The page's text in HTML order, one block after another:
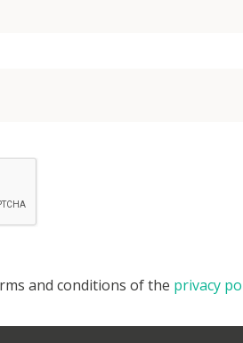
and conditions of the privacy